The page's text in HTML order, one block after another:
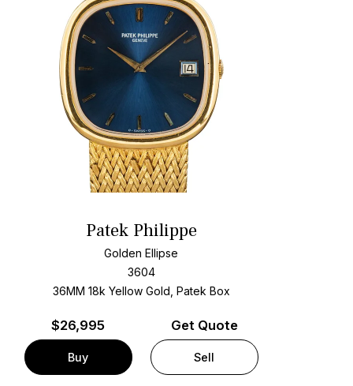
Patek Philippe
Golden Ellipse
3604
36MM 18k Yellow Gold, Patek Box
$26,995
Buy
Get Quote
Sell